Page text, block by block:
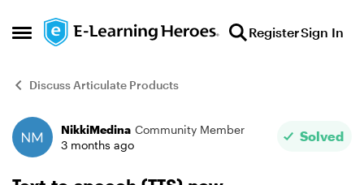
Open Side Menu
Skip to content RegisterSign In
Discuss Articulate Products
Forum Discussion
NikkiMedina Community Member
3 months ago
Solved